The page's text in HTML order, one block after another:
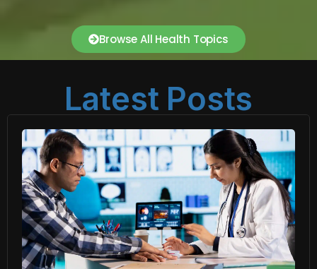
Browse All Health Topics
Latest Posts